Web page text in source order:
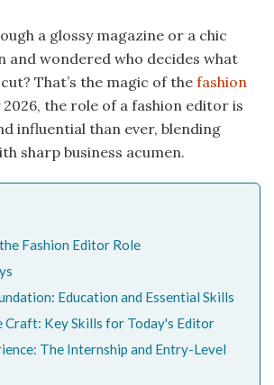
a glossy magazine or a chic
and wondered who decides what
That’s the magic of the fashion
the role of a fashion editor is
influential than ever, blending
sharp business acumen.
Fashion Editor Role
Education and Essential Skills
Craft: Key Skills for Today's Editor
The Internship and Entry-Level